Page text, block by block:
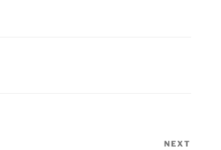
NEXT